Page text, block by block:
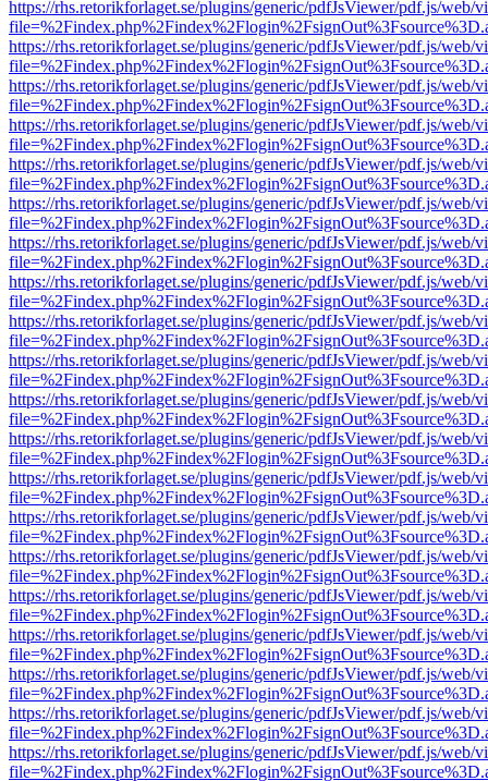
https://rhs.retorikforlaget.se/plugins/generic/pdfJsViewer/pdf.js/web/
https://rhs.retorikforlaget.se/plugins/generic/pdfJsViewer/pdf.js/web/
https://rhs.retorikforlaget.se/plugins/generic/pdfJsViewer/pdf.js/web/
https://rhs.retorikforlaget.se/plugins/generic/pdfJsViewer/pdf.js/web/
https://rhs.retorikforlaget.se/plugins/generic/pdfJsViewer/pdf.js/web/
https://rhs.retorikforlaget.se/plugins/generic/pdfJsViewer/pdf.js/web/
https://rhs.retorikforlaget.se/plugins/generic/pdfJsViewer/pdf.js/web/
https://rhs.retorikforlaget.se/plugins/generic/pdfJsViewer/pdf.js/web/
https://rhs.retorikforlaget.se/plugins/generic/pdfJsViewer/pdf.js/web/
https://rhs.retorikforlaget.se/plugins/generic/pdfJsViewer/pdf.js/web/
https://rhs.retorikforlaget.se/plugins/generic/pdfJsViewer/pdf.js/web/
https://rhs.retorikforlaget.se/plugins/generic/pdfJsViewer/pdf.js/web/
https://rhs.retorikforlaget.se/plugins/generic/pdfJsViewer/pdf.js/web/
https://rhs.retorikforlaget.se/plugins/generic/pdfJsViewer/pdf.js/web/
https://rhs.retorikforlaget.se/plugins/generic/pdfJsViewer/pdf.js/web/
https://rhs.retorikforlaget.se/plugins/generic/pdfJsViewer/pdf.js/web/
https://rhs.retorikforlaget.se/plugins/generic/pdfJsViewer/pdf.js/web/
https://rhs.retorikforlaget.se/plugins/generic/pdfJsViewer/pdf.js/web/
https://rhs.retorikforlaget.se/plugins/generic/pdfJsViewer/pdf.js/web/
https://rhs.retorikforlaget.se/plugins/generic/pdfJsViewer/pdf.js/web/